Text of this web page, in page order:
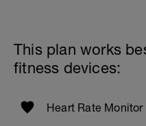
This plan works
fitness devices:
Heart Rate Monitor